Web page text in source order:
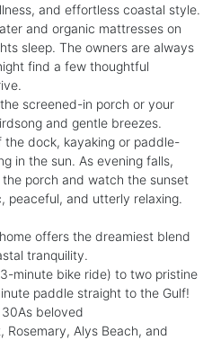
and effortless coastal style.
and organic mattresses on
sleep. The owners are always
find a few thoughtful
screened-in porch or your
and gentle breezes.
dock, kayaking or paddle-
in the sun. As evening falls,
porch and watch the sunset
peaceful, and utterly relaxing.
offers the dreamiest blend
tranquility.
minute bike ride) to two pristine
paddle straight to the Gulf!
beloved
Rosemary, Alys Beach, and